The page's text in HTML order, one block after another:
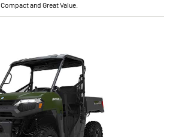
Compact and Great Value.